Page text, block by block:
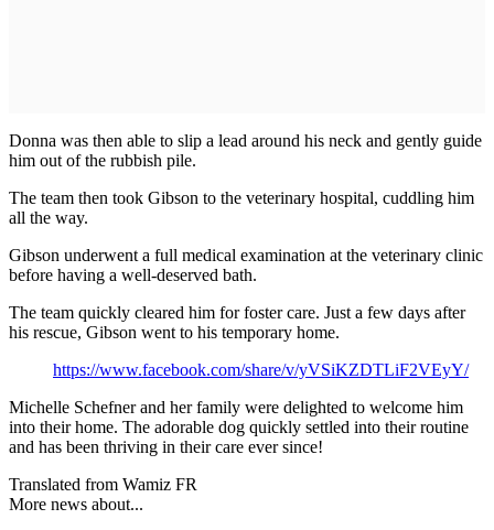
Donna was then able to slip a lead around his neck and gently guide
him out of the rubbish pile.
The team then took Gibson to the veterinary hospital, cuddling him
all the way.
Gibson underwent a full medical examination at the veterinary clinic
before having a well-deserved bath.
The team quickly cleared him for foster care. Just a few days after
his rescue, Gibson went to his temporary home.
https://www.facebook.com/share/v/yVSiKZDTLiF2VEyY/
Michelle Schefner and her family were delighted to welcome him
into their home. The adorable dog quickly settled into their routine
and has been thriving in their care ever since!
Translated from Wamiz FR
More news about...